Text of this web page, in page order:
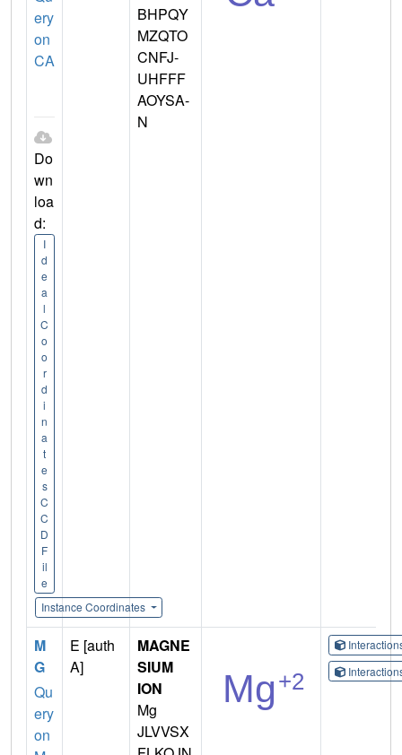
ery
on
CA
Do
wn
loa
d:
I
d
e
a
l
C
o
o
r
d
i
n
a
t
e
s
C
C
D
F
il
e
Instance Coordinates
BHPQY
MZQTO
CNFJ-
UHFFF
AOYSA-
N
M
G
Qu
ery
on
E [auth
A]
MAGNE
SIUM
ION
Mg
JLVVSX